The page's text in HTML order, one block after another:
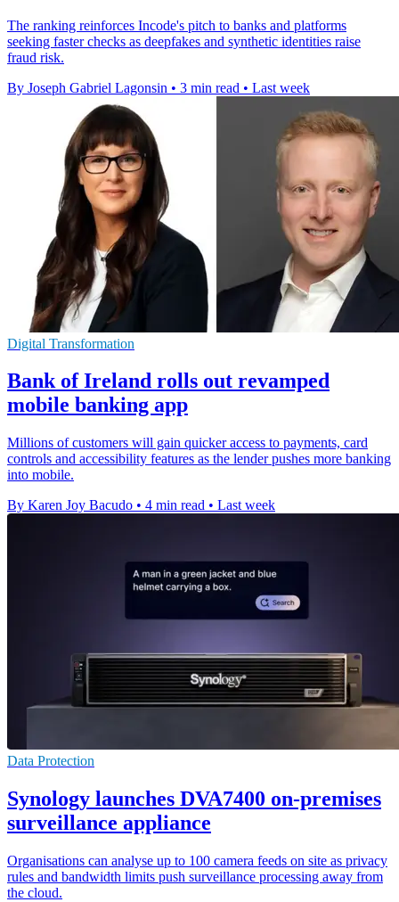
The ranking reinforces Incode's pitch to banks and platforms
seeking faster checks as deepfakes and synthetic identities raise
fraud risk.
By Joseph Gabriel Lagonsin • 3 min read • Last week
Digital Transformation
Bank of Ireland rolls out revamped
mobile banking app
Millions of customers will gain quicker access to payments, card
controls and accessibility features as the lender pushes more banking
into mobile.
By Karen Joy Bacudo • 4 min read • Last week
Data Protection
Synology launches DVA7400 on-premises
surveillance appliance
Organisations can analyse up to 100 camera feeds on site as privacy
rules and bandwidth limits push surveillance processing away from
the cloud.